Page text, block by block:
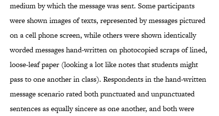
medium by which the message was sent. Some participants
were shown images of texts, represented by messages pictured
on a cell phone screen, while others were shown identically
worded messages hand-written on photocopied scraps of lined,
loose-leaf paper (looking a lot like notes that students might
pass to one another in class). Respondents in the hand-written
message scenario rated both punctuated and unpunctuated
sentences as equally sincere as one another, and both were